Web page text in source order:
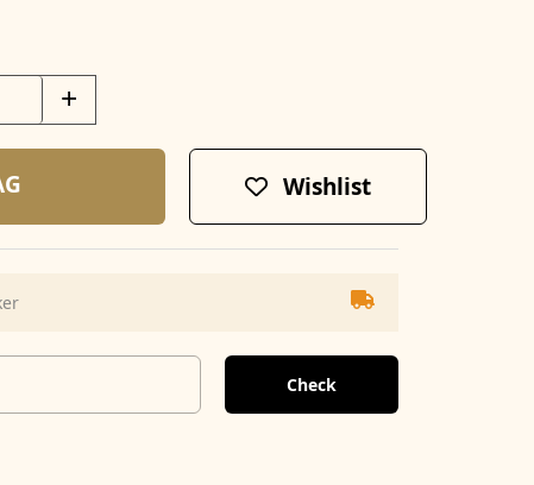
+
Wishlist
Check